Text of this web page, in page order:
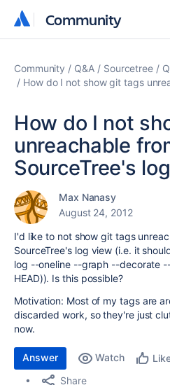
Community
Community
Community Q&A Sourcetree
How do I not show git tags
How do I not
unreachable
SourceTree's
Max Nanasy
August 24, 2012
I'd like to not show git tags
SourceTree's log view (i.e. it
log --oneline --graph --decorate
HEAD)). Is this possible?
Motivation: Most of my tags are
discarded work, so they're just
now.
Answer Watch
Share